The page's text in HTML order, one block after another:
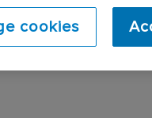
cookies